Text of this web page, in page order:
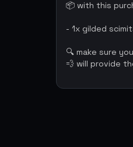
📦 with this
- 1x gilded
🔍 make sure
💨 will provide